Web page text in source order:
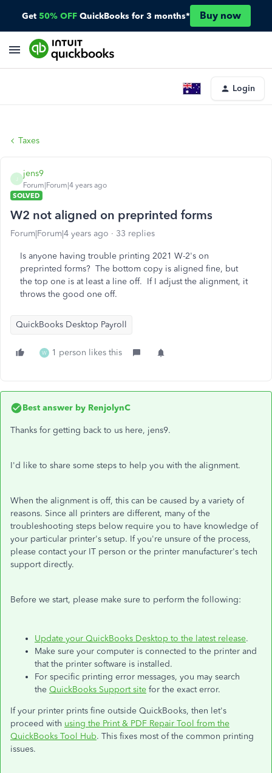
Get 50% OFF QuickBooks for 3 months* Buy now
Login
Taxes
jens9
Forum|Forum|4 years ago
SOLVED
W2 not aligned on preprinted forms
Forum|Forum|4 years ago 33 replies
Is anyone having trouble printing 2021 W-2's on
preprinted forms? The bottom copy is aligned fine, but
the top one is at least a line off. If I adjust the alignment, it
throws the good one off.
QuickBooks Desktop Payroll
W 1 person likes this
Best answer by RenjolynC
Thanks for getting back to us here, jens9.
I'd like to share some steps to help you with the alignment.
When the alignment is off, this can be caused by a variety of
reasons. Since all printers are different, many of the
troubleshooting steps below require you to have knowledge of
your particular printer's setup. If you're unsure of the process,
please contact your IT person or the printer manufacturer's tech
support directly.
Before we start, please make sure to perform the following:
Update your QuickBooks Desktop to the latest release.
Make sure your computer is connected to the printer and
that the printer software is installed.
For specific printing error messages, you may search
the QuickBooks Support site for the exact error.
If your printer prints fine outside QuickBooks, then let's
proceed with using the Print & PDF Repair Tool from the
QuickBooks Tool Hub. This fixes most of the common printing
issues.